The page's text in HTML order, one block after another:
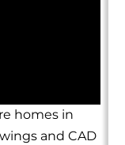
homes in
and CAD